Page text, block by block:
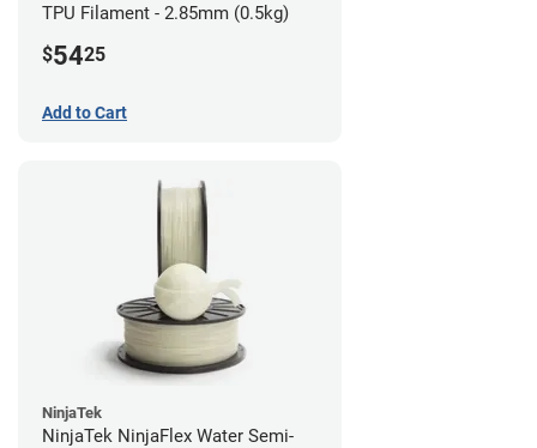
TPU Filament - 2.85mm (0.5kg)
$5425
Add to Cart
NinjaTek
NinjaTek NinjaFlex Water Semi-